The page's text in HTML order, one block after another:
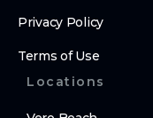
Privacy Policy
Terms of Use
Locations